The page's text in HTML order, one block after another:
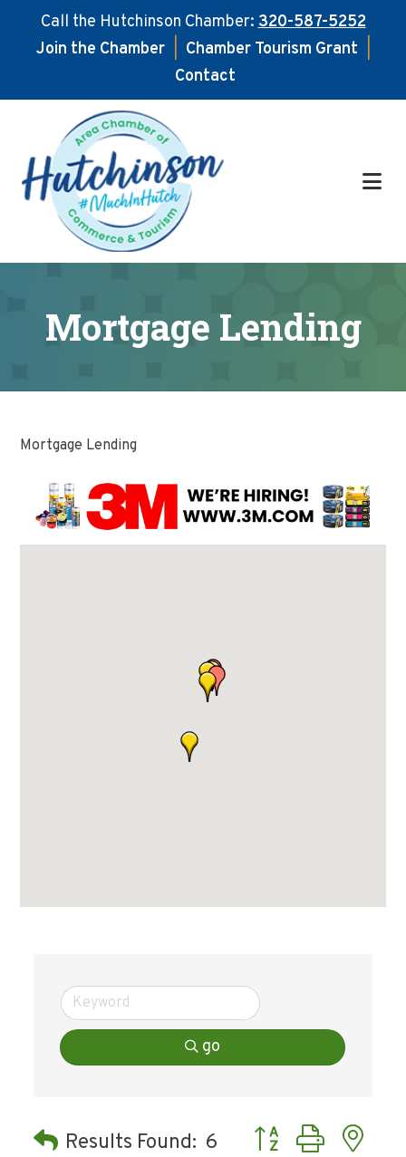
Call the Hutchinson Chamber:320-587-5252
Join the Chamber
Chamber Tourism Grant
Contact
main
content
footer
Mortgage Lending
Mortgage Lending
go
Results Found: 6 Button group with